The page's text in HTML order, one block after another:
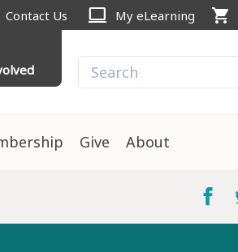
Contact Us computer My eLearning shopping_cart
Give About